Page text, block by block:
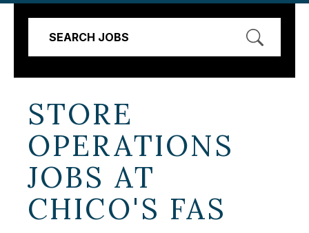
SEARCH JOBS
STORE
OPERATIONS
JOBS AT
CHICO'S FAS